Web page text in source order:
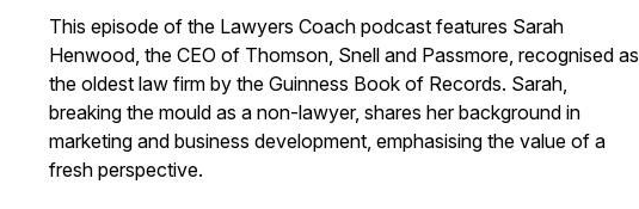
This episode of the Lawyers Coach podcast features Sarah
Henwood, the CEO of Thomson, Snell and Passmore, recognised as
the oldest law firm by the Guinness Book of Records. Sarah,
breaking the mould as a non-lawyer, shares her background in
marketing and business development, emphasising the value of a
fresh perspective.